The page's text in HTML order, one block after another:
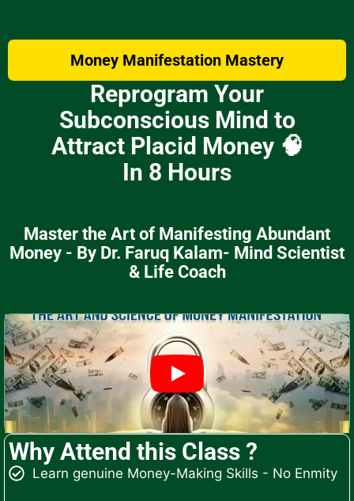
Money Manifestation Mastery
Reprogram Your
Subconscious Mind to
Attract Placid Money 🧠
In 8 Hours
Master the Art of Manifesting Abundant
Money - By Dr. Faruq Kalam- Mind Scientist
& Life Coach
Why Attend this Class ?
Learn genuine Money-Making Skills - No Enmity